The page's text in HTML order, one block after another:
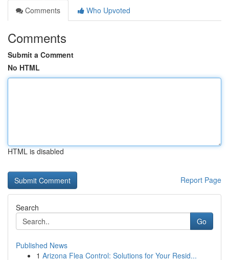
Comments
Who Upvoted
Comments
Submit a Comment
No HTML
HTML is disabled
Report Page
Search
Go
Published News
1 Arizona Flea Control: Solutions for Your Resid...